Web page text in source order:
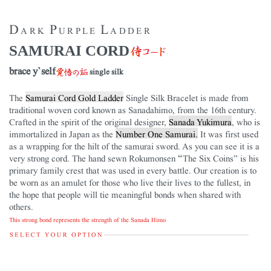
Dark Purple Ladder
SAMURAI CORD
brace y`self single silk
The Samurai Cord Gold Ladder Single Silk Bracelet is made from
traditional woven cord known as Sanadahimo, from the 16th century.
Crafted in the spirit of the original designer, Sanada Yukimura , who is
immortalized in Japan as the Number One Samurai. It was first used
as a wrapping for the hilt of the samurai sword. As you can see it is a
very strong cord. The hand sewn Rokumonsen “The Six Coins” is his
primary family crest that was used in every battle. Our creation is to
be worn as an amulet for those who live their lives to the fullest, in
the hope that people will tie meaningful bonds when shared with
others.
This strong bond represents the strength of the Sanada Himo